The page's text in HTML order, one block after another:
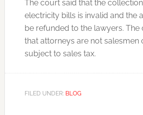
The court said that the
electricity bills is invalid and the
be refunded to the lawyers.
that attorneys are not salesmen
subject to sales tax.
FILED UNDER: BLOG